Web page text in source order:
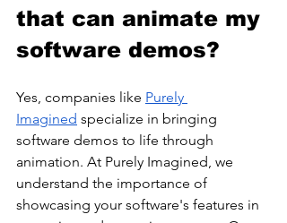
that can animate my
software demos?
Yes, companies like Purely
Imagined specialize in bringing
software demos to life through
animation. At Purely Imagined, we
understand the importance of
showcasing your software's features in